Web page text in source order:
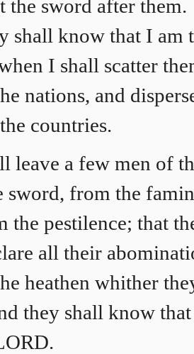
the sword after them.
shall know that I am
I shall scatter
nations, and
countries.
leave a few men of
sword, from the
the pestilence; that
all their
heathen whither
they shall know